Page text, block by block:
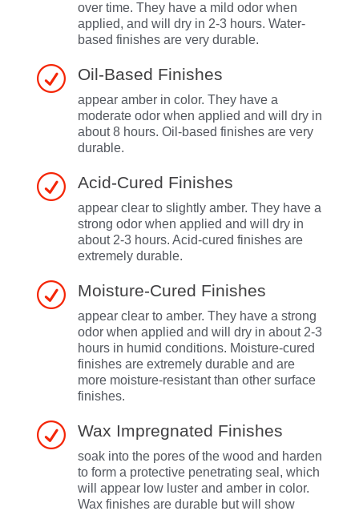
over time. They have a mild odor when
applied, and will dry in 2-3 hours. Water-
based finishes are very durable.
R Oil-Based Finishes
appear amber in color. They have a
moderate odor when applied and will dry in
about 8 hours. Oil-based finishes are very
durable.
R Acid-Cured Finishes
appear clear to slightly amber. They have a
strong odor when applied and will dry in
about 2-3 hours. Acid-cured finishes are
extremely durable.
R Moisture-Cured Finishes
appear clear to amber. They have a strong
odor when applied and will dry in about 2-3
hours in humid conditions. Moisture-cured
finishes are extremely durable and are
more moisture-resistant than other surface
finishes.
R Wax Impregnated Finishes
soak into the pores of the wood and harden
to form a protective penetrating seal, which
will appear low luster and amber in color.
Wax finishes are durable but will show